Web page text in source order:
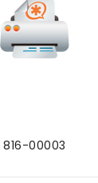
816-00003